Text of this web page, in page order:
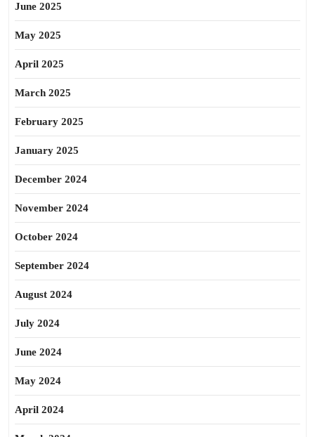
June 2025
May 2025
April 2025
March 2025
February 2025
January 2025
December 2024
November 2024
October 2024
September 2024
August 2024
July 2024
June 2024
May 2024
April 2024